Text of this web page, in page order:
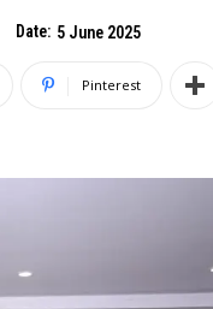
Date: 5 June 2025
Pinterest